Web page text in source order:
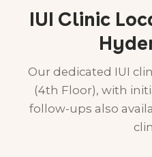
IUI Clinic
Our dedicated IUI
(4th Floor), with
follow-ups also